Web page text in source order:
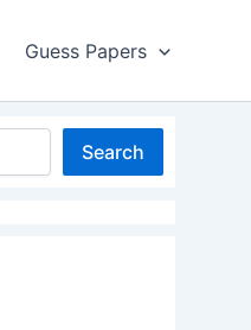
Guess Papers
Search